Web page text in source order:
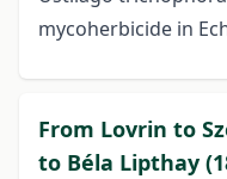
mycoherbicide in
From Lovrin to
to Béla Lipthay